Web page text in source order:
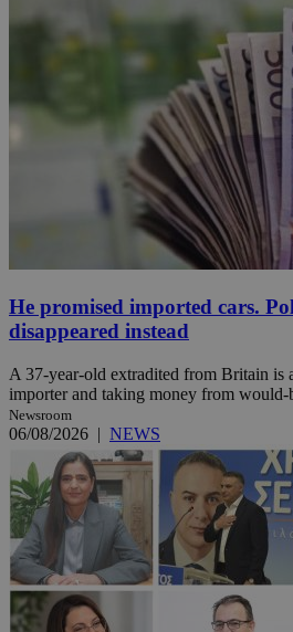
He promised imported cars.
disappeared instead
A 37-year-old extradited from Britain is
importer and taking money from would-
Newsroom
06/08/2026 | NEWS